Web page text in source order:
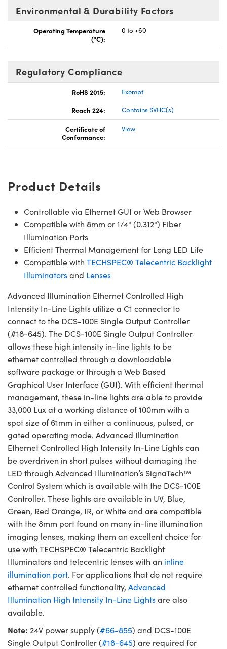
Environmental & Durability Factors
Operating Temperature
(°C):
0 to +60
Regulatory Compliance
RoHS 2015:
Exempt
Reach 224:
Contains SVHC(s)
Certificate of
Conformance:
View
Product Details
Controllable via Ethernet GUI or Web Browser
Compatible with 8mm or 1/4" (0.312") Fiber
Illumination Ports
Efficient Thermal Management for Long LED Life
Compatible with TECHSPEC® Telecentric Backlight
Illuminatorsand Lenses
Advanced Illumination Ethernet Controlled High
Intensity In-Line Lights utilize a C1 connector to
connect to the DCS-100E Single Output Controller
(#18-645). The DCS-100E Single Output Controller
allows these high intensity in-line lights to be
ethernet controlled through a downloadable
software package or through a Web Based
Graphical User Interface (GUI). With efficient thermal
management, these in-line lights are able to provide
33,000 Lux at a working distance of 100mm with a
spot size of 61mm in either a continuous, pulsed, or
gated operating mode. Advanced Illumination
Ethernet Controlled High Intensity In-Line Lights can
be overdriven in short pulses without damaging the
LED through Advanced Illumination’s SignaTech™
Control System which is available with the DCS-100E
Controller. These lights are available in UV, Blue,
Green, Red Orange, IR, or White and are compatible
with the 8mm port found on many in-line illumination
imaging lenses, making them an excellent choice for
use with TECHSPEC® Telecentric Backlight
Illuminators and telecentric lenses with an inline
illumination port. For applications that do not require
ethernet controlled functionality, Advanced
Illumination High Intensity In-Line Lightsare also
available.
Note: 24V power supply (#66-855) and DCS-100E
Single Output Controller (#18-645) are required for